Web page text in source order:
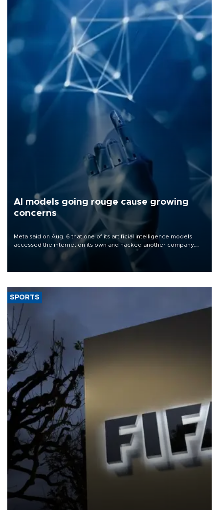
AI models going rouge cause growing
concerns
Meta said on Aug. 6 that one of its artificial intelligence models
accessed the internet on its own and hacked another company,
the latest in a series of disclosures about AI models going rogue.
SPORTS